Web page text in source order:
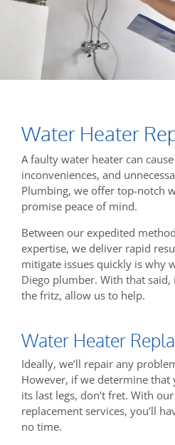
Water Heater
A faulty water heater can
inconveniences, and
Plumbing, we offer top-notch
promise peace of mind.
Between our expedited
expertise, we deliver rapid
mitigate issues quickly is why
Diego plumber. With that
the fritz, allow us to help.
Water Heater
Ideally, we’ll repair any
However, if we determine that
its last legs, don’t fret. With
replacement services, you’ll
no time.